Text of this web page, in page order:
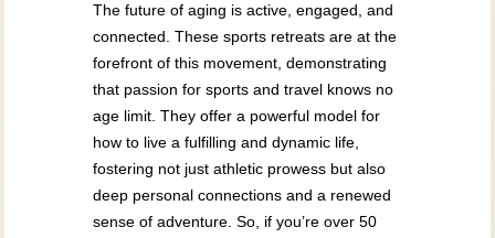
The future of aging is active, engaged, and
connected. These sports retreats are at the
forefront of this movement, demonstrating
that passion for sports and travel knows no
age limit. They offer a powerful model for
how to live a fulfilling and dynamic life,
fostering not just athletic prowess but also
deep personal connections and a renewed
sense of adventure. So, if you’re over 50